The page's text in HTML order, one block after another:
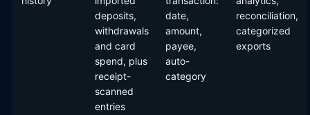
deposits,
withdrawals
and card
spend, plus
receipt-
scanned
entries
date,
amount,
payee,
auto-
category
reconciliation,
categorized
exports